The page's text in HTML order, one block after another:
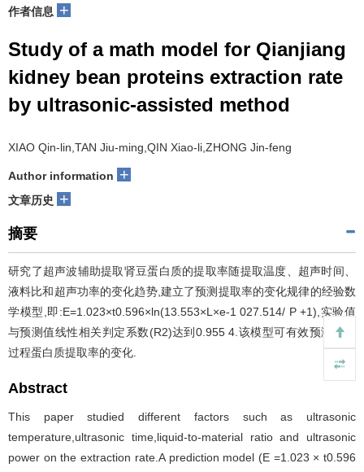
作者信息 +
Study of a math model for Qianjiang
kidney bean proteins extraction rate
by ultrasonic-assisted method
XIAO Qin-lin,TAN Jiu-ming,QIN Xiao-li,ZHONG Jin-feng
Author information +
文章历史 +
摘要
研究了超声波辅助提取肾豆蛋白质的提取率随提取温度、超声时间、
液料比和超声功率的变化趋势,建立了预测提取率的变化规律的经验数
学模型,即:E=1.023×t0.596×ln(13.553×L×e-1 027.514/ P +1),实验值
与预测值线性相关判定系数(R2)达到0.955 4.该模型可有效预测提取
过程蛋白质提取率的变化.
Abstract
This paper studied different factors such as ultrasonic
temperature,ultrasonic time,liquid-to-material ratio and ultrasonic
power on the extraction rate.A prediction model (E =1.023 × t0.596